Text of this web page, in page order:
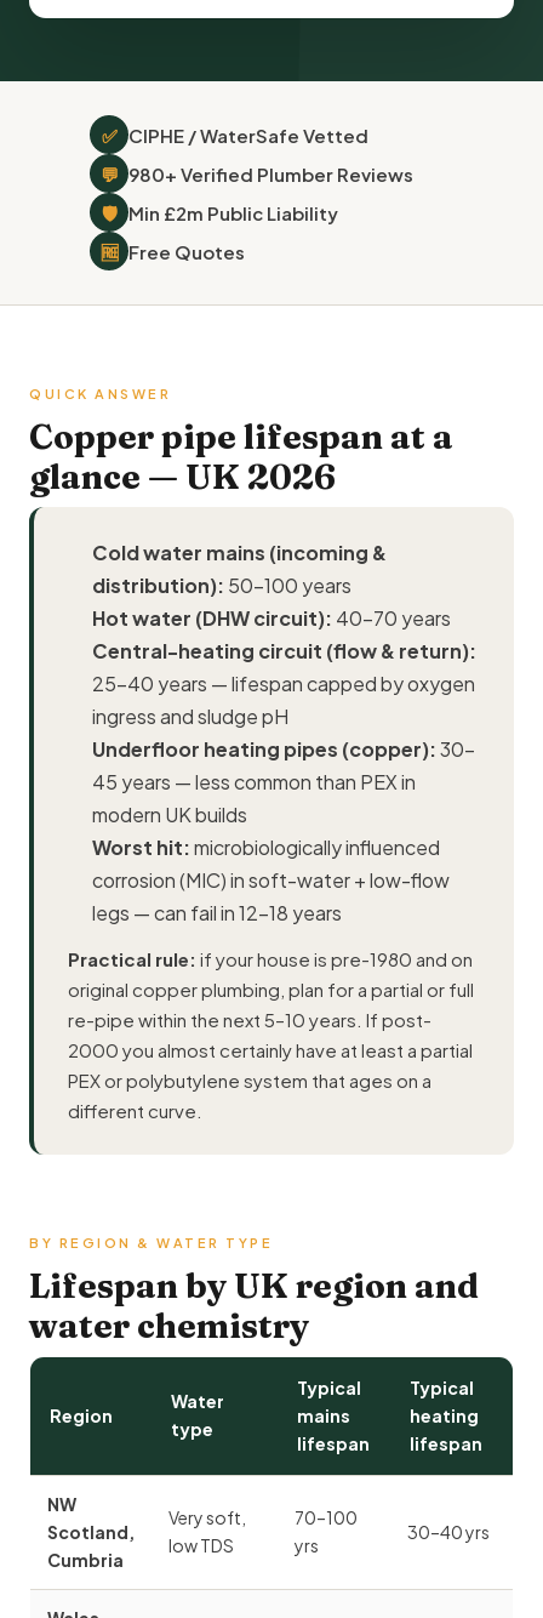
✅ CIPHE / WaterSafe Vetted
💬 980+ Verified Plumber Reviews
🛡 Min £2m Public Liability
🆓 Free Quotes
QUICK ANSWER
Copper pipe lifespan at a
glance — UK 2026
Cold water mains (incoming &
distribution): 50–100 years
Hot water (DHW circuit): 40–70 years
Central-heating circuit (flow & return):
25–40 years — lifespan capped by oxygen
ingress and sludge pH
Underfloor heating pipes (copper):30–
45 years — less common than PEX in
modern UK builds
Worst hit:microbiologically influenced
corrosion (MIC) in soft-water + low-flow
legs — can fail in 12–18 years
Practical rule: if your house is pre-1980 and on
original copper plumbing, plan for a partial or full
re-pipe within the next 5–10 years. If post-
2000 you almost certainly have at least a partial
PEX or polybutylene system that ages on a
different curve.
BY REGION & WATER TYPE
Lifespan by UK region and
water chemistry
Region
Water
type
Typical
mains
lifespan
Typical
heating
lifespan
NW
Scotland,
Cumbria
Very soft,
low TDS
70–100
yrs
30–40 yrs